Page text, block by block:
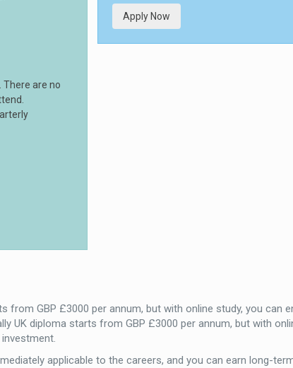
There are no
Apply Now
from GBP £3000 per annum, but with online study, you can
UK diploma starts from GBP £3000 per annum, but with
applicable to the careers, and you can earn long-